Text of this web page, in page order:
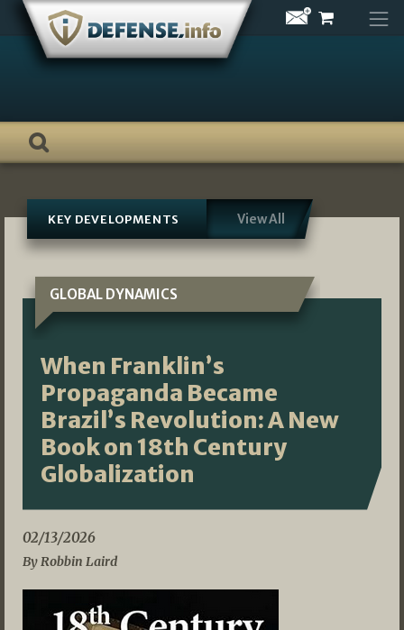
Skip
content
KEY DEVELOPMENTS View All
GLOBAL DYNAMICS
When Franklin’s
Propaganda Became
Brazil’s Revolution: A New
Book on 18th Century
Globalization
02/13/2026
By Robbin Laird